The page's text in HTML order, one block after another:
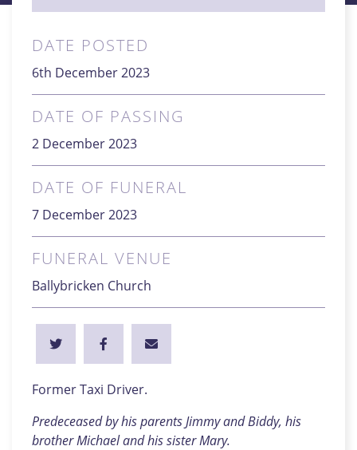
DATE POSTED
6th December 2023
DATE OF PASSING
2 December 2023
DATE OF FUNERAL
7 December 2023
FUNERAL VENUE
Ballybricken Church
Former Taxi Driver.
Predeceased by his parents Jimmy and Biddy, his
brother Michael and his sister Mary.